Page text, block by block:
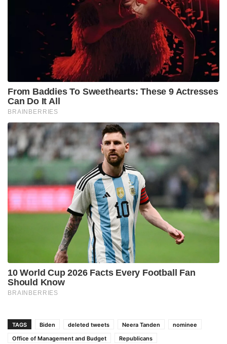
TAGS Biden deleted tweets Neera Tanden
nominee
Office of Management and Budget
Republicans